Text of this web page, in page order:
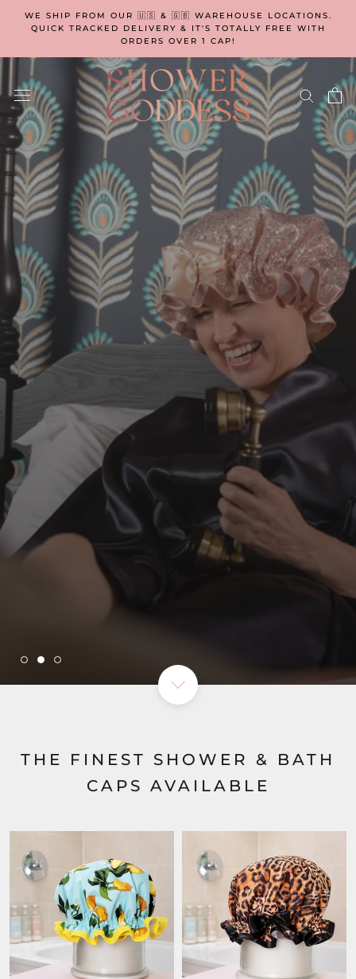
WE SHIP FROM OUR 🇺🇸 & 🇬🇧 WAREHOUSE LOCATIONS.
QUICK TRACKED DELIVERY & IT'S TOTALLY FREE WITH
ORDERS OVER 1 CAP!
THE BEST IN QUALITY
THE FINEST SHOWER & BATH
CAPS AVAILABLE